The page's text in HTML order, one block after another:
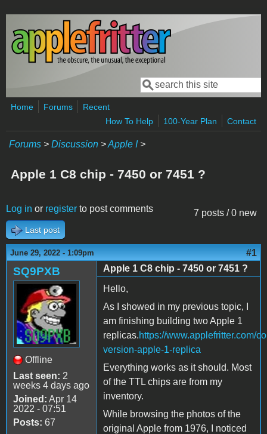
Skip to main content
Search form
Search
Home Forums
Recent
How To Help
100-Year Plan Contact
Forums > Discussion >Apple I>
Apple 1 C8 chip - 7450 or 7451 ?
7 posts / 0 new
Log in or register to post comments
Last post
June 29, 2022 - 1:09pm #1
SQ9PXB
Offline
Last seen: 2
weeks 4 days ago
Joined: Apr 14
2022 - 07:51
Posts: 67
Apple 1 C8 chip - 7450 or 7451 ?
Hello,
As I showed in my previous topic, I
am finishing building two Apple 1
replicas.https://www.applefritter.com/
version-apple-1-replica
Everything works as it should. Most
of the TTL chips are from my
inventory.
While browsing the photos of the
original Apple from 1976, I noticed